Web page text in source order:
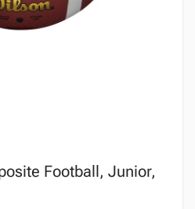
Football, Junior,